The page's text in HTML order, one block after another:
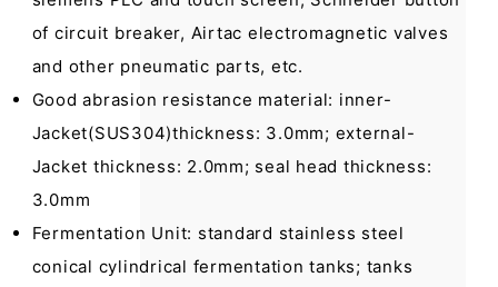
of circuit breaker, Airtac electromagnetic valves
and other pneumatic parts, etc.
Good abrasion resistance material: inner-
Jacket(SUS304)thickness: 3.0mm; external-
Jacket thickness: 2.0mm; seal head thickness:
3.0mm
Fermentation Unit: standard stainless steel
conical cylindrical fermentation tanks; tanks